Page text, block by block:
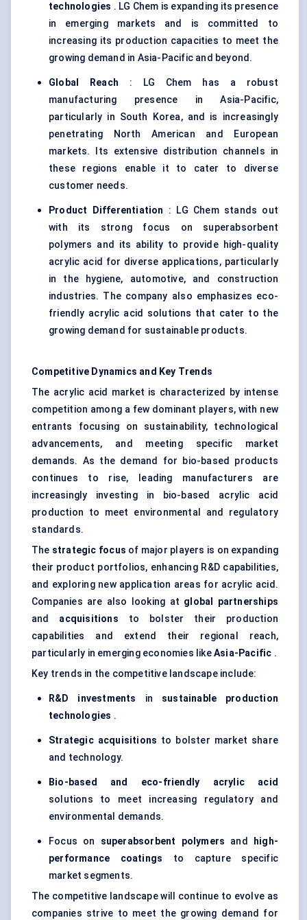
technologies . LG Chem is expanding its presence
in emerging markets and is committed to
increasing its production capacities to meet the
growing demand in Asia-Pacific and beyond.
Global Reach : LG Chem has a robust
manufacturing presence in Asia-Pacific,
particularly in South Korea, and is increasingly
penetrating North American and European
markets. Its extensive distribution channels in
these regions enable it to cater to diverse
customer needs.
Product Differentiation
: LG Chem stands out
with its strong focus on superabsorbent
polymers and its ability to provide high-quality
acrylic acid for diverse applications, particularly
in the hygiene, automotive, and construction
industries. The company also emphasizes eco-
friendly acrylic acid solutions that cater to the
growing demand for sustainable products.
Competitive Dynamics and Key Trends
The acrylic acid market is characterized by intense
competition among a few dominant players, with new
entrants focusing on sustainability, technological
advancements, and meeting specific market
demands. As the demand for bio-based products
continues to rise, leading manufacturers are
increasingly investing in bio-based acrylic acid
production to meet environmental and regulatory
standards.
The strategic focus of major players is on expanding
their product portfolios, enhancing R&D capabilities,
and exploring new application areas for acrylic acid.
Companies are also looking at global partnerships
and acquisitions to bolster their production
capabilities and extend their regional reach,
particularly in emerging economies likeAsia-Pacific .
Key trends in the competitive landscape include:
R&D investments in sustainable production
technologies .
Strategic acquisitions to bolster market share
and technology.
Bio-based and eco-friendly acrylic acid
solutions to meet increasing regulatory and
environmental demands.
Focus on superabsorbent polymers and
high-
performance coatings to capture specific
market segments.
The competitive landscape will continue to evolve as
companies strive to meet the growing demand for